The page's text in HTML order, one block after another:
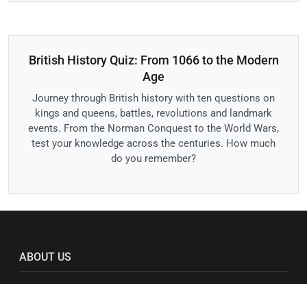
British History Quiz: From 1066 to the Modern
Age
Journey through British history with ten questions on
kings and queens, battles, revolutions and landmark
events. From the Norman Conquest to the World Wars,
test your knowledge across the centuries. How much
do you remember?
ABOUT US